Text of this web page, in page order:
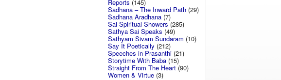
Reports (145)
Sadhana – The Inward Path (29)
Sadhana Aradhana (7)
Sai Spiritual Showers(285)
Sathya Sai Speaks (49)
Sathyam Sivam Sundaram (10)
Say It Poetically (212)
Speeches in Prasanthi (21)
Storytime With Baba (15)
Straight From The Heart(90)
Women & Virtue (3)